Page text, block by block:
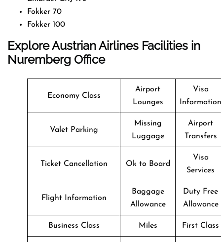
Fokker 70
Fokker 100
Explore Austrian Airlines Facilities in
Nuremberg Office
Economy Class
Airport
Lounges
Visa
Information
Valet Parking
Missing
Luggage
Airport
Transfers
Ticket Cancellation Ok to Board
Visa
Services
Flight Information
Baggage
Allowance
Duty Free
Allowance
Business Class Miles First Class